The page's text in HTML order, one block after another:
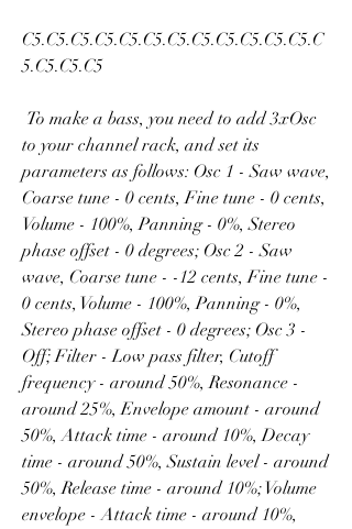
C5.C5.C5.C5.C5.C5.C5.C5.C5.C5.C5.C5.C
5.C5.C5.C5
to your channel rack, and set its
parameters as follows: Osc 1 - Saw wave,
Coarse tune - 0 cents, Fine tune - 0 cents,
Volume - 100%, Panning - 0%, Stereo
phase offset - 0 degrees; Osc 2 - Saw
wave, Coarse tune - -12 cents, Fine tune -
0 cents, Volume - 100%, Panning - 0%,
Stereo phase offset - 0 degrees; Osc 3 -
Off; Filter - Low pass filter, Cutoff
frequency - around 50%, Resonance -
around 25%, Envelope amount - around
50%, Attack time - around 10%, Decay
time - around 50%, Sustain level - around
50%, Release time - around 10%; Volume
envelope - Attack time - around 10%,